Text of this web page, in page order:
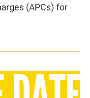
(APCs) for